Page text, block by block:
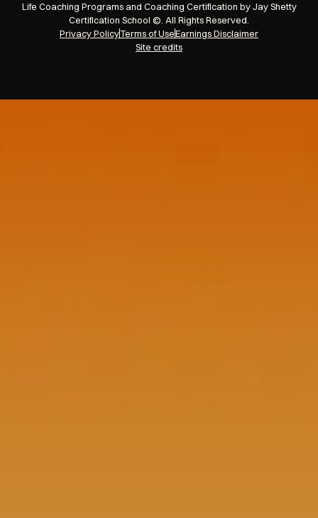
Life Coaching Programs and Coaching Certification by Jay Shetty
Certification School ©. All Rights Reserved.
Privacy PolicyTerms of UseEarnings Disclaimer
Site credits